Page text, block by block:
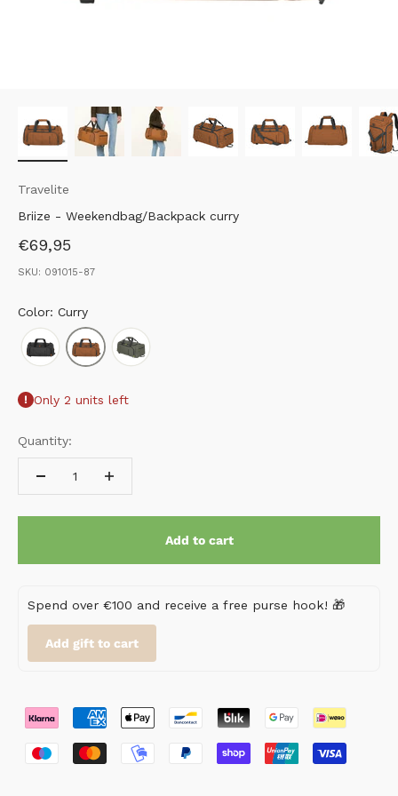
Travelite
Briize - Weekendbag/Backpack curry
Sale price
€69,95
SKU: 091015-87
Color: Curry
Only 2 units left
Quantity:
Add to cart
Spend over €100 and receive a free purse hook! 🎁
Add gift to cart